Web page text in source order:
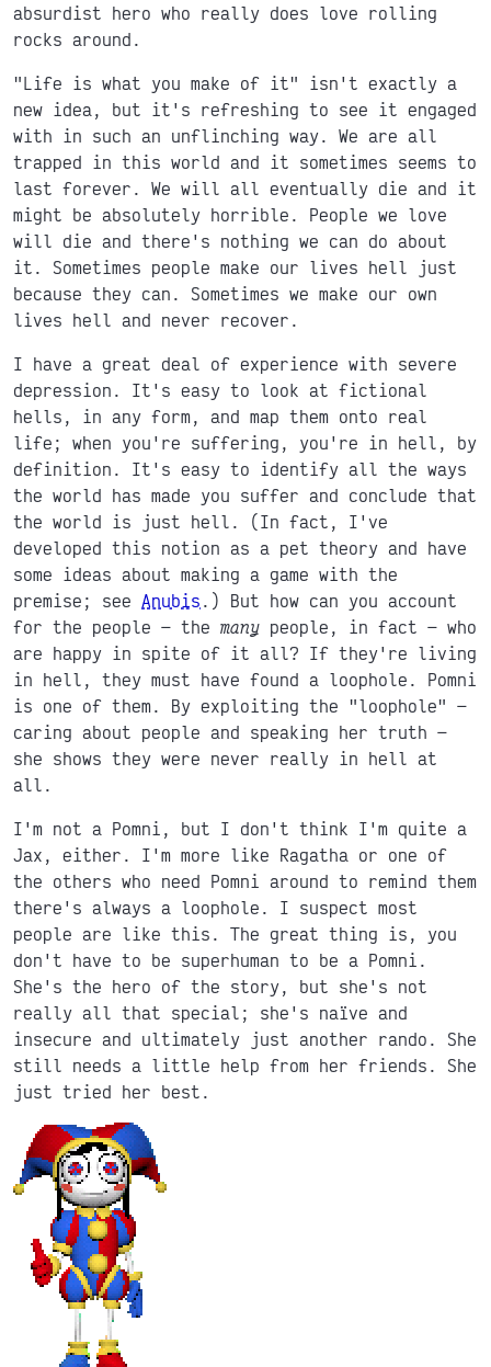
absurdist hero who really does love rolling
rocks around.
"Life is what you make of it" isn't exactly a
new idea, but it's refreshing to see it engaged
with in such an unflinching way. We are all
trapped in this world and it sometimes seems to
last forever. We will all eventually die and it
might be absolutely horrible. People we love
will die and there's nothing we can do about
it. Sometimes people make our lives hell just
because they can. Sometimes we make our own
lives hell and never recover.
I have a great deal of experience with severe
depression. It's easy to look at fictional
hells, in any form, and map them onto real
life; when you're suffering, you're in hell, by
definition. It's easy to identify all the ways
the world has made you suffer and conclude that
the world is just hell. (In fact, I've
developed this notion as a pet theory and have
some ideas about making a game with the
premise; see Anubis .) But how can you account
for the people
the many people, in fact
who
are happy in spite of it all? If they're living
in hell, they must have found a loophole. Pomni
is one of them. By exploiting the "loophole"
caring about people and speaking her truth
she shows they were never really in hell at
all.
I'm not a Pomni, but I don't think I'm quite a
Jax, either. I'm more like Ragatha or one of
the others who need Pomni around to remind them
there's always a loophole. I suspect most
people are like this. The great thing is, you
don't have to be superhuman to be a Pomni.
She's the hero of the story, but she's not
really all that special; she's naïve and
insecure and ultimately just another rando. She
still needs a little help from her friends. She
just tried her best.